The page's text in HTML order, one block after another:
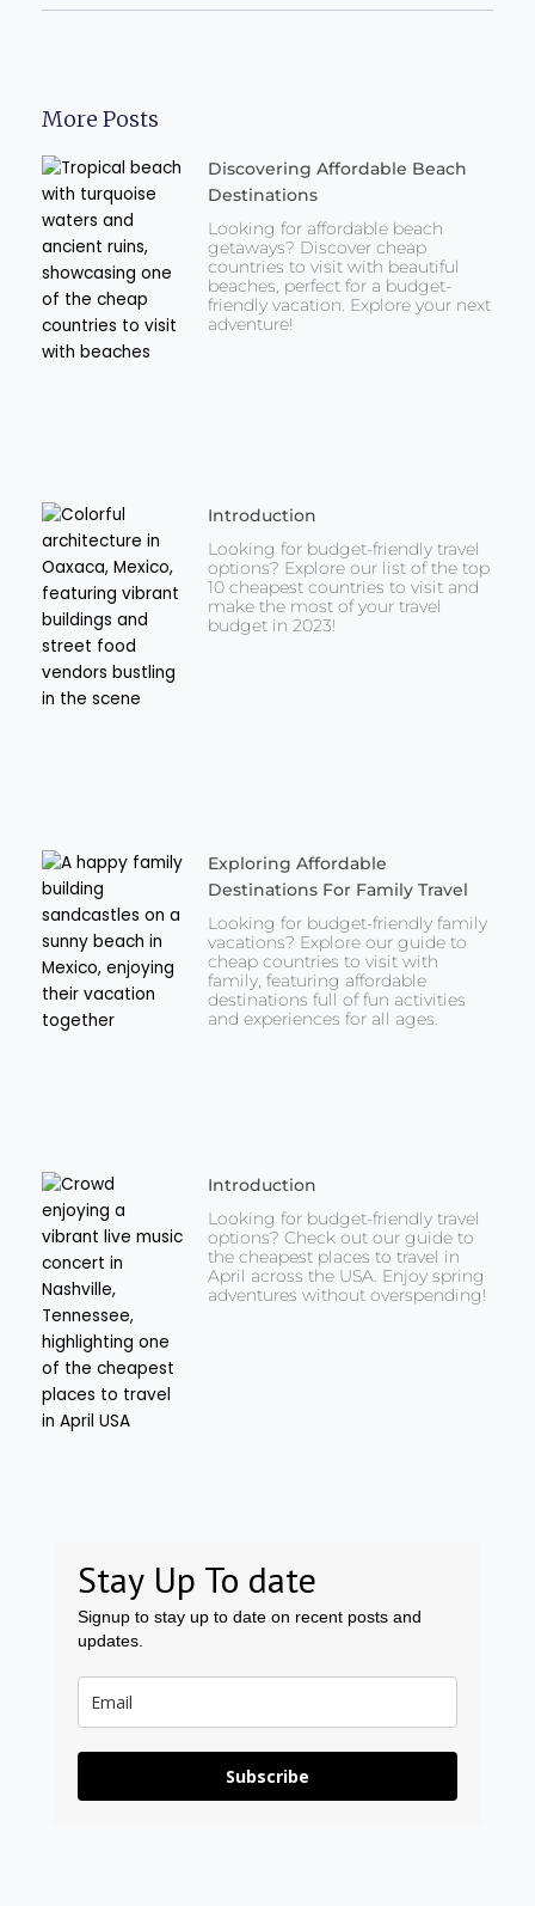
More Posts
Discovering Affordable Beach
Destinations
Looking for affordable beach
getaways? Discover cheap
countries to visit with beautiful
beaches, perfect for a budget-
friendly vacation. Explore your next
adventure!
Introduction
Looking for budget-friendly travel
options? Explore our list of the top
10 cheapest countries to visit and
make the most of your travel
budget in 2023!
Exploring Affordable
Destinations For Family Travel
Looking for budget-friendly family
vacations? Explore our guide to
cheap countries to visit with
family, featuring affordable
destinations full of fun activities
and experiences for all ages.
Introduction
Looking for budget-friendly travel
options? Check out our guide to
the cheapest places to travel in
April across the USA. Enjoy spring
adventures without overspending!
Stay Up To date
Signup to stay up to date on recent posts and
updates.
Subscribe